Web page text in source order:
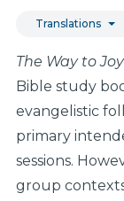
Translations
The Way to Joy
Bible study
evangelistic
primary
sessions.
group